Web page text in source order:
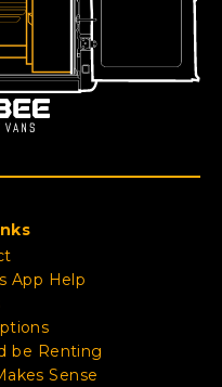
App Help
be Renting
Sense